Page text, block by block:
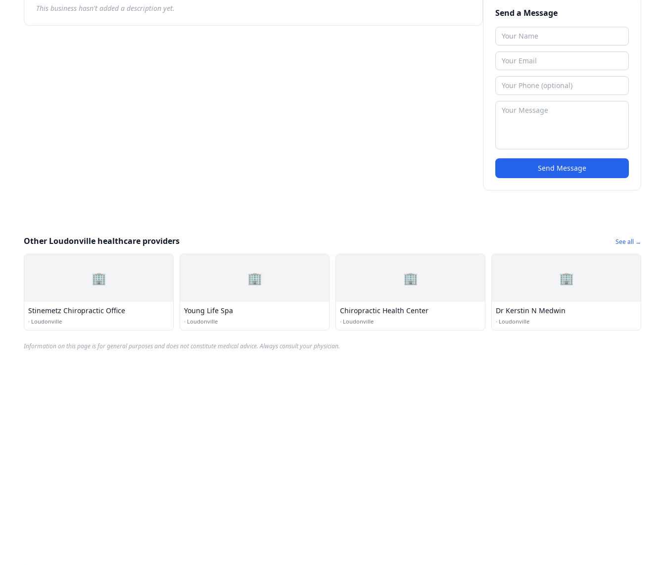
This business hasn't added a description yet. Send a Message
Send Message
Other Loudonville healthcare providers See all →
🏢
Stinemetz Chiropractic Office
· Loudonville
🏢
Young Life Spa
· Loudonville
🏢
Chiropractic Health Center
· Loudonville
🏢
Dr Kerstin N Medwin
· Loudonville
Information on this page is for general purposes and does not constitute medical advice. Always consult your physician.